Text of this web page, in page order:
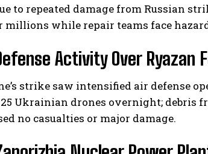
to repeated damage from Russian
while repair teams face
Activity Over
strike saw intensified air defense
Ukrainian drones overnight; debris
no casualties or major damage.